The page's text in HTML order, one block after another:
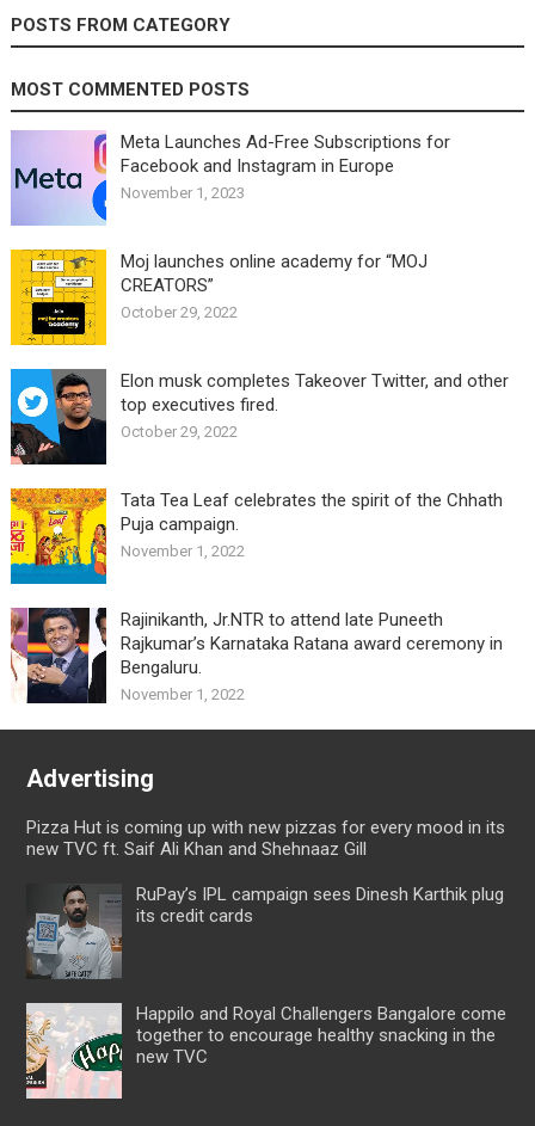
POSTS FROM CATEGORY
MOST COMMENTED POSTS
Meta Launches Ad-Free Subscriptions for
Facebook and Instagram in Europe
November 1, 2023
Moj launches online academy for “MOJ
CREATORS”
October 29, 2022
Elon musk completes Takeover Twitter, and other
top executives fired.
October 29, 2022
Tata Tea Leaf celebrates the spirit of the Chhath
Puja campaign.
November 1, 2022
Rajinikanth, Jr.NTR to attend late Puneeth
Rajkumar’s Karnataka Ratana award ceremony in
Bengaluru.
November 1, 2022
Advertising
Pizza Hut is coming up with new pizzas for every mood in its
new TVC ft. Saif Ali Khan and Shehnaaz Gill
RuPay’s IPL campaign sees Dinesh Karthik plug
its credit cards
Happilo and Royal Challengers Bangalore come
together to encourage healthy snacking in the
new TVC